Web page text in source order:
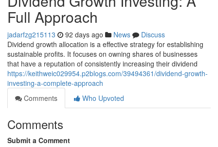
Full Approach
jadarfzg215113 92 days ago News
Discuss
Dividend growth allocation is a effective strategy for establishing
sustainable profits. It focuses on owning shares of businesses
that have a reputation of consistently increasing their dividend
https://keithweic029954.p2blogs.com/39494361/dividend-growth-
investing-a-complete-approach
Comments
Who Upvoted
Comments
Submit a Comment